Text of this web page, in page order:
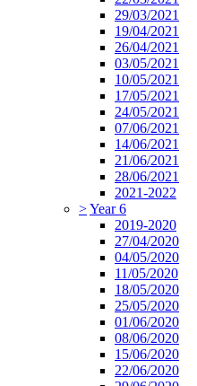
29/03/2021
19/04/2021
26/04/2021
03/05/2021
10/05/2021
17/05/2021
24/05/2021
07/06/2021
14/06/2021
21/06/2021
28/06/2021
2021-2022
>Year 6
2019-2020
27/04/2020
04/05/2020
11/05/2020
18/05/2020
25/05/2020
01/06/2020
08/06/2020
15/06/2020
22/06/2020